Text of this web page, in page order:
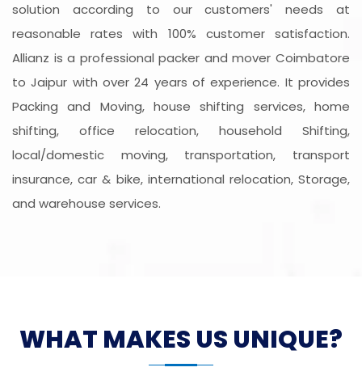
solution according to our customers' needs at
reasonable rates with 100% customer satisfaction.
Allianz is a professional packer and mover Coimbatore
to Jaipur with over 24 years of experience. It provides
Packing and Moving, house shifting services, home
shifting, office relocation, household Shifting,
local/domestic moving, transportation, transport
insurance, car & bike, international relocation, Storage,
and warehouse services.
WHAT MAKES US UNIQUE?